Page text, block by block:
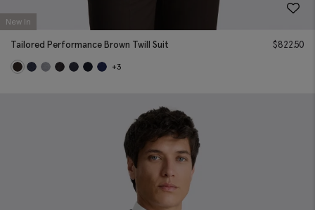
New In
Tailored Performance Brown Twill Suit $822.50
+3